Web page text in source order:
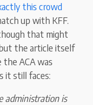
this crowd
up with KFF.
that might
the article itself
ACA was
it still faces:
administration is